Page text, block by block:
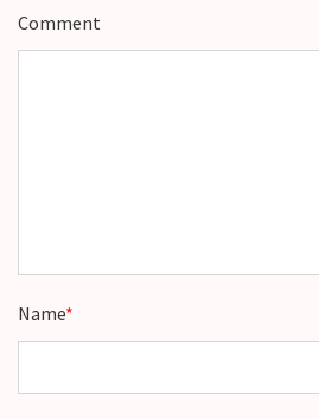
Comment
Name*